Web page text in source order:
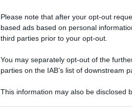
Please note that after your opt-out
based ads based on personal
third parties prior to your opt-out.
You may separately opt-out of the
parties on the IAB’s list of downstream
This information may also be disclosed